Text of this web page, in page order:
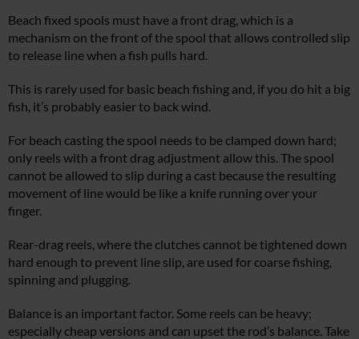
Beach fixed spools must have a front drag, which is a
mechanism on the front of the spool that allows controlled slip
to release line when a fish pulls hard.
This is rarely used for basic beach fishing and, if you do hit a big
fish, it’s probably easier to back wind.
For beach casting the spool needs to be clamped down hard;
only reels with a front drag adjustment allow this. The spool
cannot be allowed to slip during a cast because the resulting
movement of line would be like a knife running over your
finger.
Rear-drag reels, where the clutches cannot be tightened down
hard enough to prevent line slip, are used for coarse fishing,
spinning and plugging.
Balance is an important factor. Some reels can be heavy;
especially cheap versions and can upset the rod’s balance. Take